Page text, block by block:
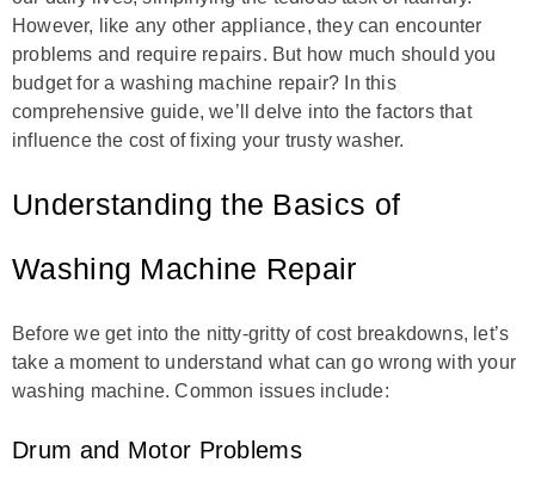
However, like any other appliance, they can encounter
problems and require repairs. But how much should you
budget for a washing machine repair? In this
comprehensive guide, we’ll delve into the factors that
influence the cost of fixing your trusty washer.
Understanding the Basics of
Washing Machine Repair
Before we get into the nitty-gritty of cost breakdowns, let’s
take a moment to understand what can go wrong with your
washing machine. Common issues include:
Drum and Motor Problems